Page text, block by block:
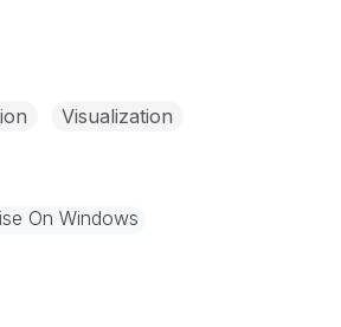
Visualization
On Windows